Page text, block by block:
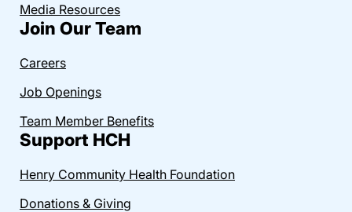
Media Resources
Join Our Team
Careers
Job Openings
Team Member Benefits
Support HCH
Henry Community Health Foundation
Donations & Giving